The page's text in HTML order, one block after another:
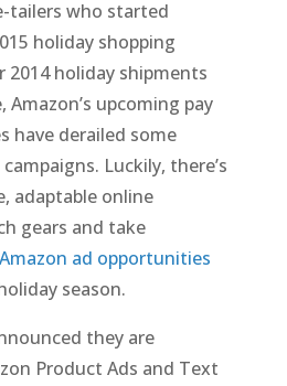
tailers who started
holiday shopping
2014 holiday shipments
upcoming pay
have derailed some
Luckily, there’s
adaptable online
gears and take
Amazon ad opportunities
season.
they are
Product Ads and Text